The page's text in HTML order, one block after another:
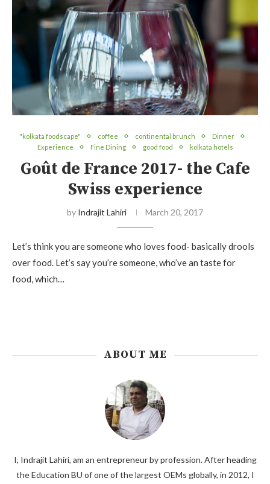
"kolkata foodscape" coffee continental brunch
Dinner
Experience
Fine Dining good food kolkata hotels
Goût de France 2017- the Cafe
Swiss experience
by Indrajit Lahiri March 20, 2017
Let’s think you are someone who loves food- basically drools
over food. Let’s say you’re someone, who’ve an taste for
food, which…
ABOUT ME
I, Indrajit Lahiri, am an entrepreneur by profession. After heading
the Education BU of one of the largest OEMs globally, in 2012, I